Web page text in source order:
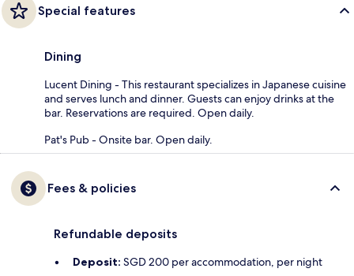
Special features
Dining
Lucent Dining - This restaurant specializes in Japanese cuisine
and serves lunch and dinner. Guests can enjoy drinks at the
bar. Reservations are required. Open daily.
Pat's Pub - Onsite bar. Open daily.
Fees & policies
Refundable deposits
Deposit: SGD 200 per accommodation, per night